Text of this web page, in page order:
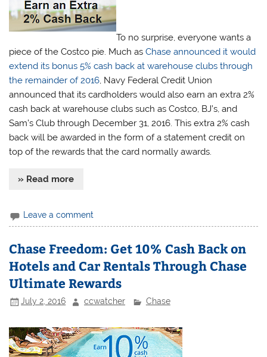
To no surprise, everyone wants a
piece of the Costco pie. Much asChase announced it would
extend its bonus 5% cash back at warehouse clubs through
the remainder of 2016, Navy Federal Credit Union
announced that its cardholders would also earn an extra 2%
cash back at warehouse clubs such as Costco, BJ’s, and
Sam’s Club through December 31, 2016. This extra 2% cash
back will be awarded in the form of a statement credit on
top of the rewards that the card normally awards.
» Read more
Leave a comment
Chase Freedom: Get 10% Cash Back on
Hotels and Car Rentals Through Chase
Ultimate Rewards
July 2, 2016 ccwatcher Chase